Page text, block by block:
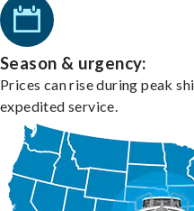
Season & urgency:
Prices can rise during peak
expedited service.